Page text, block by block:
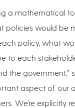
a mathematical
policies would be
policy, what
to each
the government,”
aspect of our
We’re explicitly